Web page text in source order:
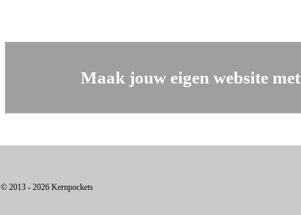
Maak jouw eigen website met
© 2013 - 2026 Kernpockets